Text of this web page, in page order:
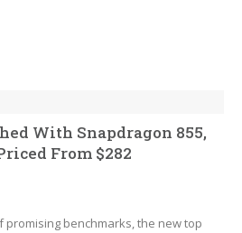
With Snapdragon 855,
From $282
promising benchmarks, the new top